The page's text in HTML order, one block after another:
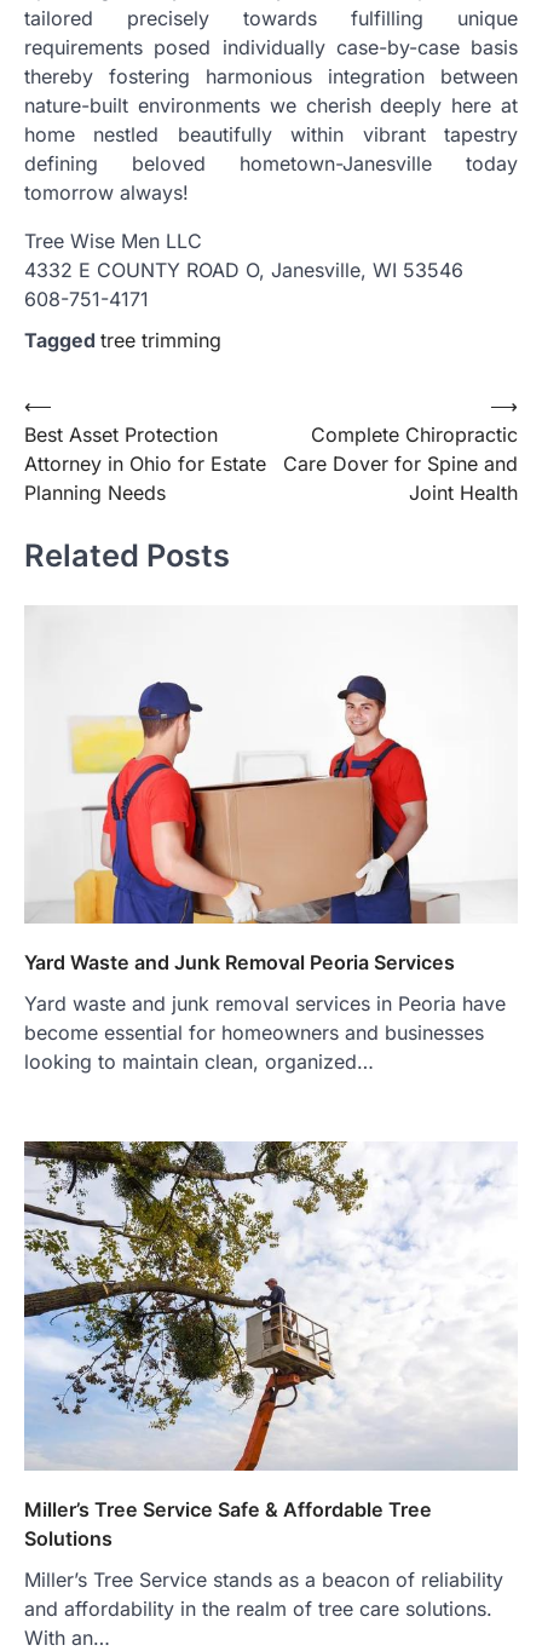
tailored precisely towards fulfilling unique
requirements posed individually case-by-case basis
thereby fostering harmonious integration between
nature-built environments we cherish deeply here at
home nestled beautifully within vibrant tapestry
defining beloved hometown-Janesville today
tomorrow always!
Tree Wise Men LLC
4332 E COUNTY ROAD O, Janesville, WI 53546
608-751-4171
Tagged tree trimming
Post
navigation
⟵
Best Asset Protection
Attorney in Ohio for Estate
Planning Needs
Complete Chiropractic
Care Dover for Spine and
Joint Health
⟶
Related Posts
Yard Waste and Junk Removal Peoria Services
Yard waste and junk removal services in Peoria have
become essential for homeowners and businesses
looking to maintain clean, organized…
Miller’s Tree Service Safe & Affordable Tree
Solutions
Miller’s Tree Service stands as a beacon of reliability
and affordability in the realm of tree care solutions.
With an…